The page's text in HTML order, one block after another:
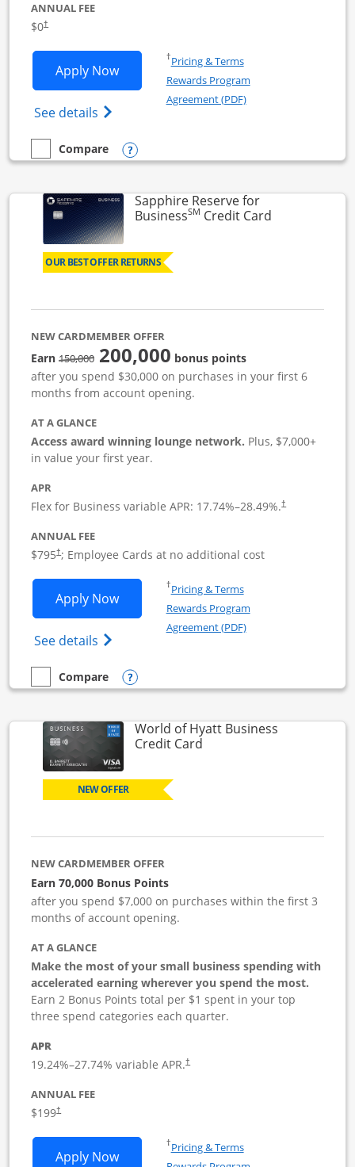
ANNUAL FEE
$0†
Apply NowOpens Ink Business Cash application
See details Opens Ink Business Cash (Registered)
†Pricing & TermsOpens in a new window
Rewards Program
Agreement (PDF)Opens in a new
empty checkbox
Compare
Compare the Ink Business CashOpens compare popup dialog
Sapphire Reserve for
BusinessSM Credit CardLinks to
OUR BEST OFFER RETURNS
NEW CARDMEMBER OFFER
Earn150,000strike through
200,000 bonus points
after you spend $30,000 on purchases in your first 6
months from account opening.
AT A GLANCE
Access award winning lounge network. Plus, $7,000+
in value your first year.
APR
Flex for Business variable APR: 17.74%–28.49%.†
ANNUAL FEE
$795†; Employee Cards at no additional cost
Apply NowOpens Sapphire Reserve For
See details Opens The New Sapphire Reserve for
†Pricing & TermsOpens in a new window
Rewards Program
Agreement (PDF)Opens in a new
empty checkbox
Compare
Compare the Sapphire Reserve For Business(SM)
Opens compare popup dialog
World of Hyatt Business
Credit CardLinks to product page
NEW OFFER
NEW CARDMEMBER OFFER
Earn 70,000 Bonus Points
after you spend $7,000 on purchases within the first 3
months of account opening.
AT A GLANCE
Make the most of your small business spending with
accelerated earning wherever you spend the most.
Earn 2 Bonus Points total per $1 spent in your top
three spend categories each quarter.
APR
19.24%–27.74% variable APR.†
ANNUAL FEE
$199†
Apply NowOpens World of Hyatt Business
†Pricing & TermsOpens in a new window